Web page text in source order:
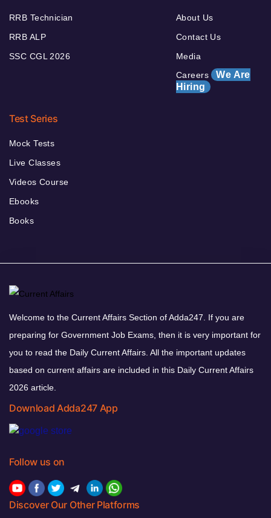
RRB Technician
RRB ALP
SSC CGL 2026
About Us
Contact Us
Media
Careers We Are
Hiring
Test Series
Mock Tests
Live Classes
Videos Course
Ebooks
Books
Welcome to the Current Affairs Section of Adda247. If you are
preparing for Government Job Exams, then it is very important for
you to read the Daily Current Affairs. All the important updates
based on current affairs are included in this Daily Current Affairs
2026 article.
Download Adda247 App
Follow us on
Discover Our Other Platforms